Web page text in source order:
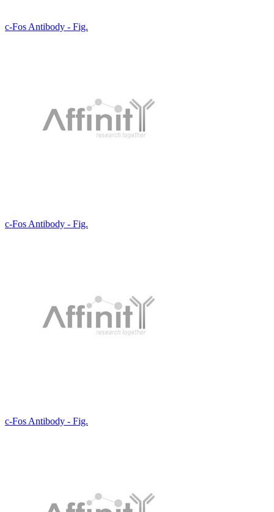
c-Fos Antibody - Fig.
c-Fos Antibody - Fig.
c-Fos Antibody - Fig.